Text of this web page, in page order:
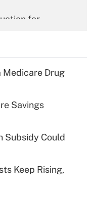
for
for tip
plan for
Medicare Drug
Savings
Subsidy Could
Keep Rising,